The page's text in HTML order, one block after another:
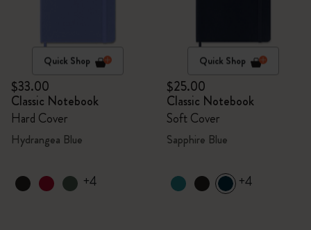
Quick Shop
$33.00
Classic Notebook
Hard Cover
Hydrangea Blue
+4
Quick Shop
$25.00
Classic Notebook
Soft Cover
Sapphire Blue
+4